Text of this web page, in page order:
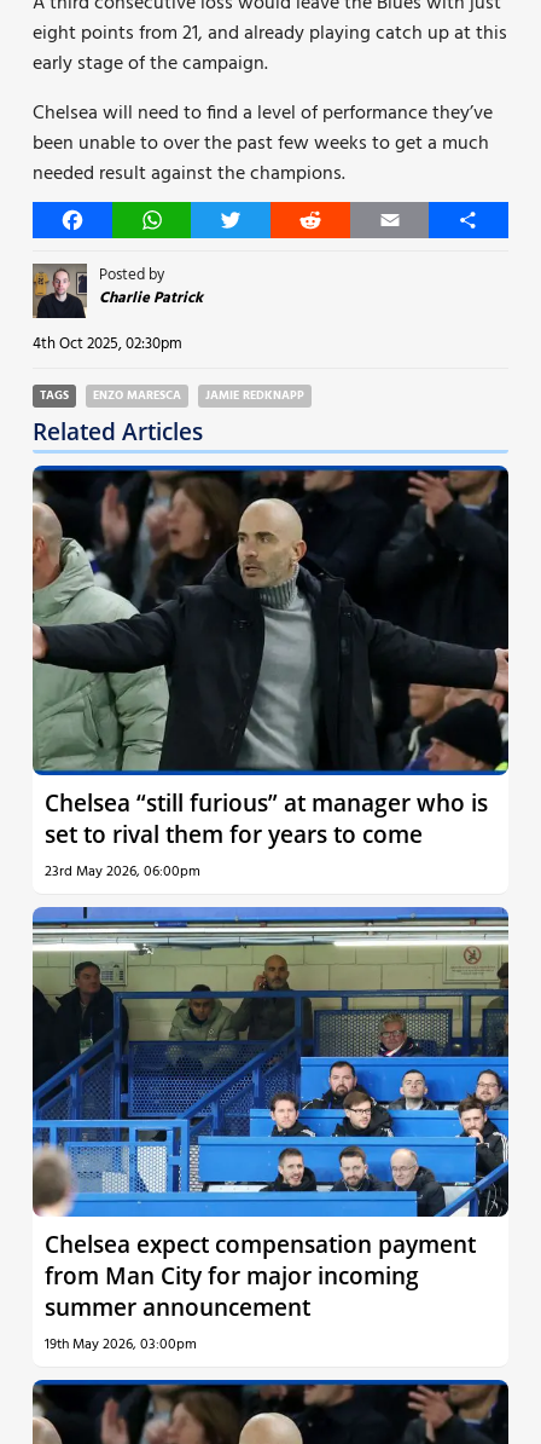
eight points from 21, and already playing catch up at this
early stage of the campaign.
Chelsea will need to find a level of performance they’ve
been unable to over the past few weeks to get a much
needed result against the champions.
FacebookWhatsAppTwitter Reddit Email Share
Posted by
Charlie Patrick
4th Oct 2025, 02:30pm
TAGS ENZO MARESCA JAMIE REDKNAPP
Related Articles
Chelsea “still furious” at manager who is
set to rival them for years to come
23rd May 2026, 06:00pm
Chelsea expect compensation payment
from Man City for major incoming
summer announcement
19th May 2026, 03:00pm